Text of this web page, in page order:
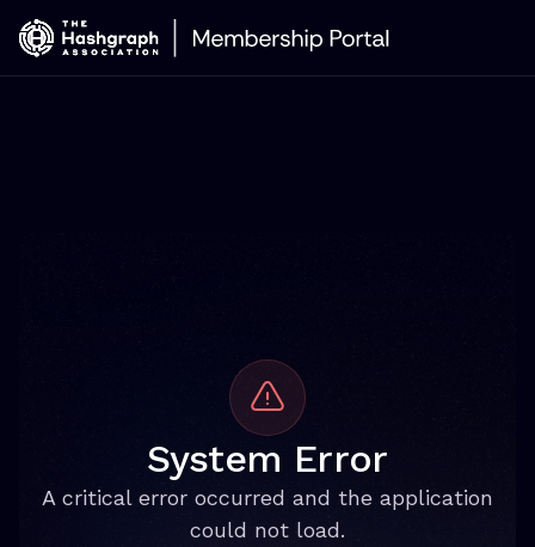
System Error
A critical error occurred and the application
could not load.